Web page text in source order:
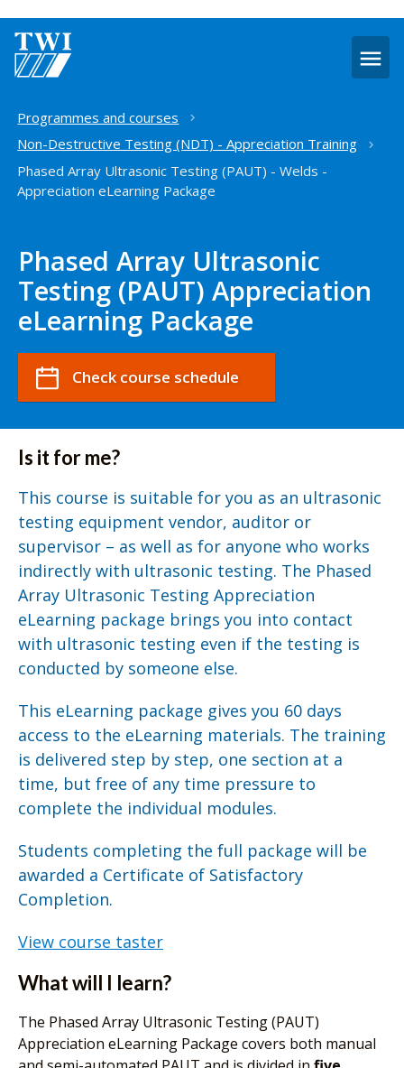
Home
Programmes and courses
Non-Destructive Testing (NDT) - Appreciation Training
Phased Array Ultrasonic Testing (PAUT) - Welds -
Appreciation eLearning Package
Phased Array Ultrasonic
Testing (PAUT) Appreciation
eLearning Package
Check course schedule
Is it for me?
This course is suitable for you as an ultrasonic
testing equipment vendor, auditor or
supervisor – as well as for anyone who works
indirectly with ultrasonic testing. The Phased
Array Ultrasonic Testing Appreciation
eLearning package brings you into contact
with ultrasonic testing even if the testing is
conducted by someone else.
This eLearning package gives you 60 days
access to the eLearning materials. The training
is delivered step by step, one section at a
time, but free of any time pressure to
complete the individual modules.
Students completing the full package will be
awarded a Certificate of Satisfactory
Completion.
View course taster
What will I learn?
The Phased Array Ultrasonic Testing (PAUT)
Appreciation eLearning Package covers both manual